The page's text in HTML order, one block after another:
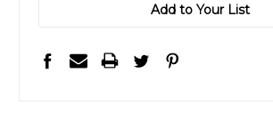
Add to Your List